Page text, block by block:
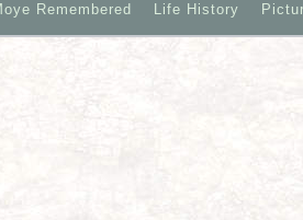
Remembered Life History